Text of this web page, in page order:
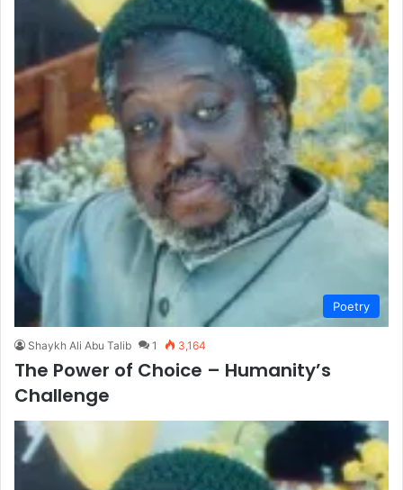
Poetry
Shaykh Ali Abu Talib 1 3,164
The Power of Choice – Humanity’s
Challenge